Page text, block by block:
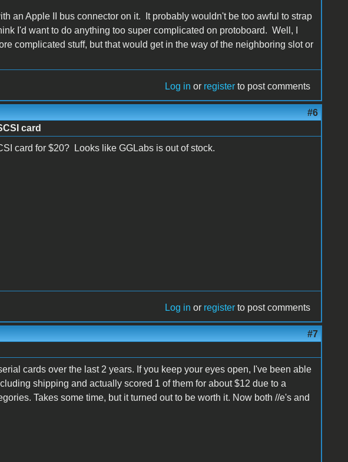
an Apple II bus connector on it. It probably wouldn't be too awful to strap
I'd want to do anything too super complicated on protoboard. Well, I
complicated stuff, but that would get in the way of the neighboring slot or
Log in or register to post comments
#6
card
card for $20? Looks like GGLabs is out of stock.
Log in or register to post comments
#7
cards over the last 2 years. If you keep your eyes open, I've been able
shipping and actually scored 1 of them for about $12 due to a
Takes some time, but it turned out to be worth it. Now both //e's and